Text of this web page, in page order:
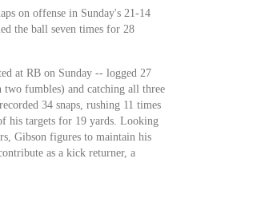
on offense in Sunday's 21-14
the ball seven times for 28
at RB on Sunday -- logged 27
fumbles) and catching all three
34 snaps, rushing 11 times
his targets for 19 yards. Looking
Gibson figures to maintain his
as a kick returner, a